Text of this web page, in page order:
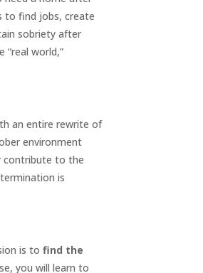
to find jobs, create
sobriety after
world,”
an entire rewrite of
environment
contribute to the
is
is tofind the
you will learn to